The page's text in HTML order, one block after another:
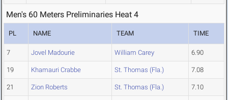
Men's 60 Meters Preliminaries Heat 4
PL NAME TEAM TIME
7 Jovel Madourie William Carey 6.90
19 Khamauri Crabbe St. Thomas (Fla.) 7.08
21 Zion Roberts St. Thomas (Fla.) 7.10